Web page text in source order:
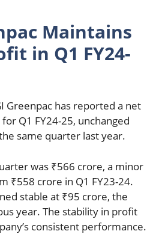
Maintains
in Q1 FY24-
Greenpac has reported a net
Q1 FY24-25, unchanged
same quarter last year.
was ₹566 crore, a minor
₹558 crore in Q1 FY23-24.
stable at ₹95 crore, the
year. The stability in profit
consistent performance.